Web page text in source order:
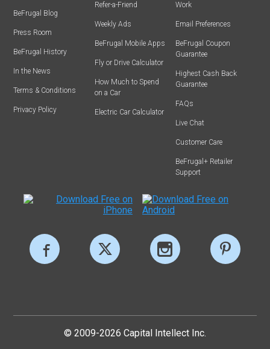
BeFrugal Blog
Press Room
BeFrugal History
In the News
Terms & Conditions
Privacy Policy
Refer-a-Friend
Weekly Ads
BeFrugal Mobile Apps
Fly or Drive Calculator
How Much to Spend
on a Car
Electric Car Calculator
Work
Email Preferences
BeFrugal Coupon
Guarantee
Highest Cash Back
Guarantee
FAQs
Live Chat
Customer Care
BeFrugal+ Retailer
Support
© 2009-2026 Capital Intellect Inc.